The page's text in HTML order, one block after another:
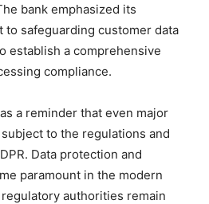
bank emphasized its
to safeguarding customer data
establish a comprehensive
compliance.
a reminder that even major
to the regulations and
Data protection and
paramount in the modern
authorities remain